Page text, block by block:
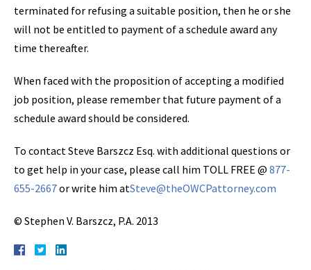
terminated for refusing a suitable position, then he or she
will not be entitled to payment of a schedule award any
time thereafter.
When faced with the proposition of accepting a modified
job position, please remember that future payment of a
schedule award should be considered.
To contact Steve Barszcz Esq. with additional questions or
to get help in your case, please call him TOLL FREE @ 877-
655-2667or write him atSteve@theOWCPattorney.com
© Stephen V. Barszcz, P.A. 2013